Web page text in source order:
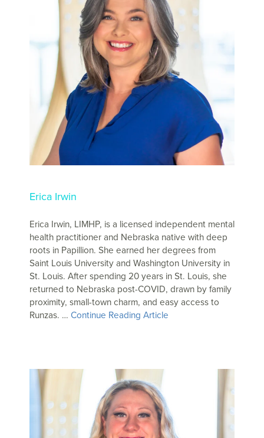
Erica Irwin
Erica Irwin, LIMHP, is a licensed independent mental
health practitioner and Nebraska native with deep
roots in Papillion. She earned her degrees from
Saint Louis University and Washington University in
St. Louis. After spending 20 years in St. Louis, she
returned to Nebraska post-COVID, drawn by family
proximity, small-town charm, and easy access to
Runzas. … Continue Reading Article